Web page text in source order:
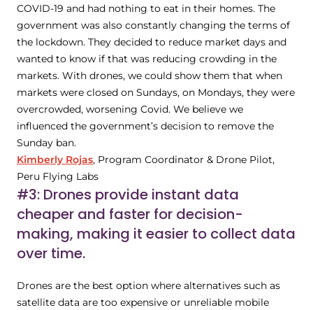
COVID-19 and had nothing to eat in their homes. The
government was also constantly changing the terms of
the lockdown. They decided to reduce market days and
wanted to know if that was reducing crowding in the
markets. With drones, we could show them that when
markets were closed on Sundays, on Mondays, they were
overcrowded, worsening Covid. We believe we
influenced the government’s decision to remove the
Sunday ban.
Kimberly Rojas, Program Coordinator & Drone Pilot,
Peru Flying Labs
#3: Drones provide instant data
cheaper and faster for decision-
making, making it easier to collect data
over time.
Drones are the best option where alternatives such as
satellite data are too expensive or unreliable mobile